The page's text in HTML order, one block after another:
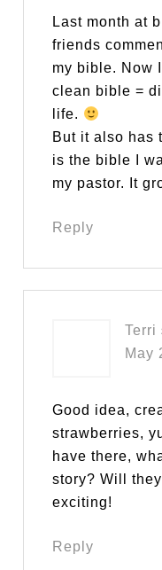
Last month at
friends
my bible. Now
clean bible =
life.
But it also has
is the bible I
my pastor. It
Reply
Terri
May
Good idea,
strawberries,
have there,
story? Will
exciting!
Reply